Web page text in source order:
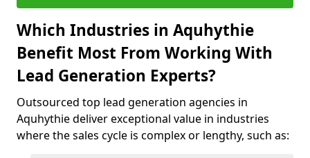
Which Industries in Aquhythie
Benefit Most From Working With
Lead Generation Experts?
Outsourced top lead generation agencies in
Aquhythie deliver exceptional value in industries
where the sales cycle is complex or lengthy, such as: